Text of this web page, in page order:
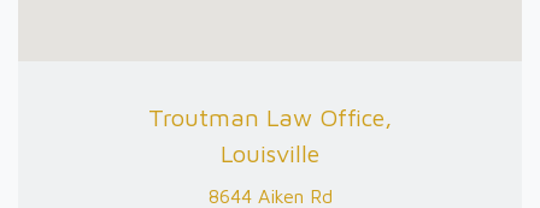
Troutman Law Office,
Louisville
8644 Aiken Rd